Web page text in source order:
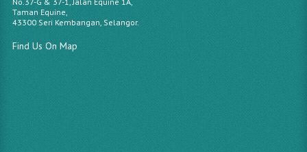
Taman Equine,
43300 Seri Kembangan, Selangor.
Find Us On Map